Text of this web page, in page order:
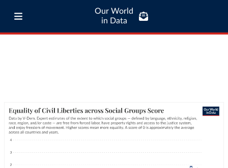
Our World
in Data